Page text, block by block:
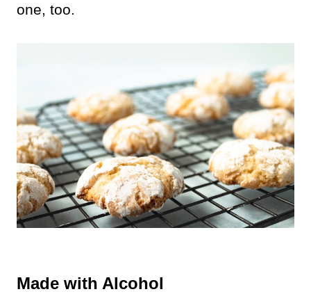
one, too.
Made with Alcohol